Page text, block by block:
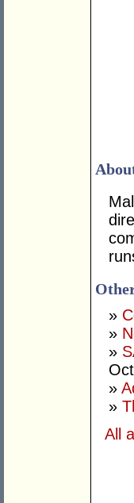
»
»
»
»
»
All